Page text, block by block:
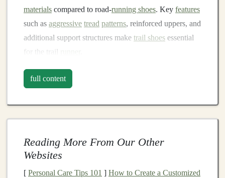
materials compared to road‑running shoes. Key features
such as aggressive tread patterns, reinforced uppers, and
additional support structures make trail shoes essential
for the trail
Factors to Consider When
Choosing Trail-
1.Terrain Type andShoe Tread
first factors that will determine the kind of trail
need.Trail running
hard‑packed
dirt paths to rocky, uneven surfacesand
full content
Reading More From Our Other
Websites
[ Personal Care Tips 101 ] How to Create a Customized